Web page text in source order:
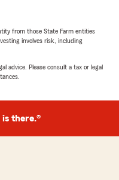
responsive, very
appreciate
"
from those State Farm entities
involves risk, including
advice. Please consult a tax or legal
is there.®